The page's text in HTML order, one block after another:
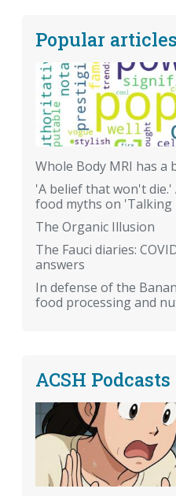
Popular articles
Whole Body MRI has a
'A belief that won't die.'
food myths on 'Talking
The Organic Illusion
The Fauci diaries:
answers
In defense of the
food processing and
ACSH Podcasts